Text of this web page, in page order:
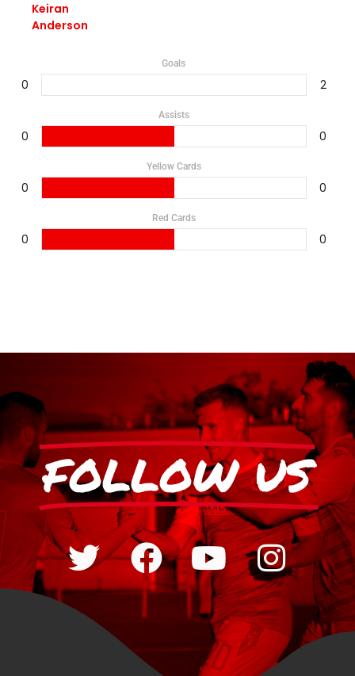
Keiran
Anderson
Goals
0 2
Assists
0 0
Yellow Cards
0 0
Red Cards
0 0
FOLLOW US